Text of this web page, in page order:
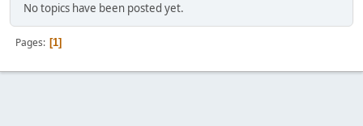
No topics have been posted yet.
Pages 1